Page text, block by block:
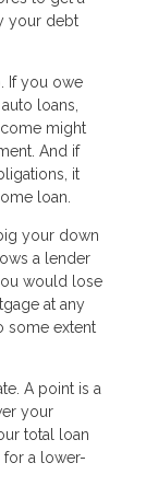
your debt
If you owe
loans,
might
And if
it
loan.
your down
a lender
would lose
at any
some extent
A point is a
your
total loan
a lower-